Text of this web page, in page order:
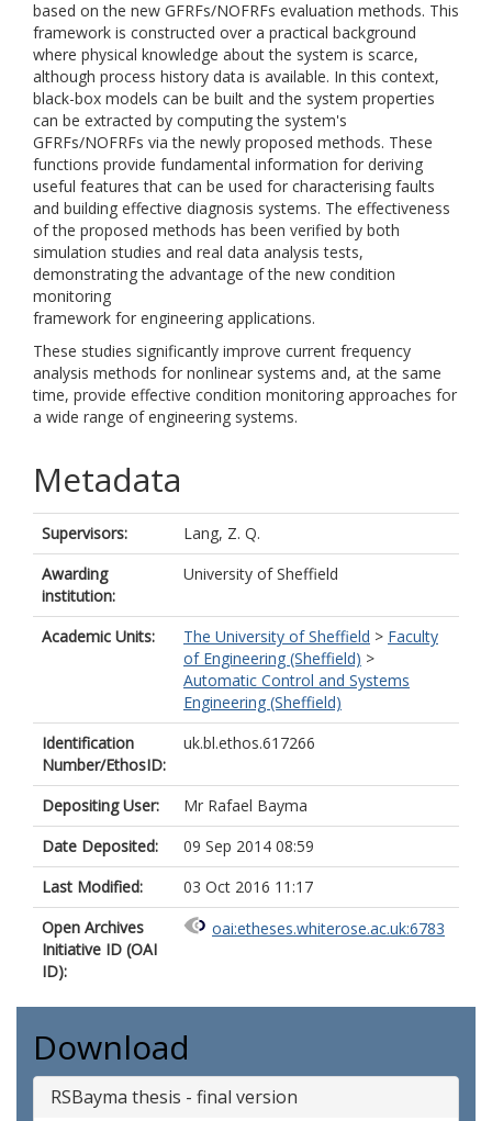
based on the new GFRFs/NOFRFs evaluation methods. This
framework is constructed over a practical background
where physical knowledge about the system is scarce,
although process history data is available. In this context,
black-box models can be built and the system properties
can be extracted by computing the system's
GFRFs/NOFRFs via the newly proposed methods. These
functions provide fundamental information for deriving
useful features that can be used for characterising faults
and building effective diagnosis systems. The effectiveness
of the proposed methods has been verified by both
simulation studies and real data analysis tests,
demonstrating the advantage of the new condition
monitoring
framework for engineering applications.
These studies significantly improve current frequency
analysis methods for nonlinear systems and, at the same
time, provide effective condition monitoring approaches for
a wide range of engineering systems.
Metadata
Supervisors:
Lang, Z. Q.
Awarding
institution:
University of Sheffield
Academic Units: The University of Sheffield > Faculty
of Engineering (Sheffield) >
Automatic Control and Systems
Engineering (Sheffield)
Identification
Number/EthosID:
uk.bl.ethos.617266
Depositing User:
Mr Rafael Bayma
Date Deposited:
09 Sep 2014 08:59
Last Modified:
03 Oct 2016 11:17
Open Archives
Initiative ID (OAI
ID):
oai:etheses.whiterose.ac.uk:6783
Download
RSBayma thesis - final version